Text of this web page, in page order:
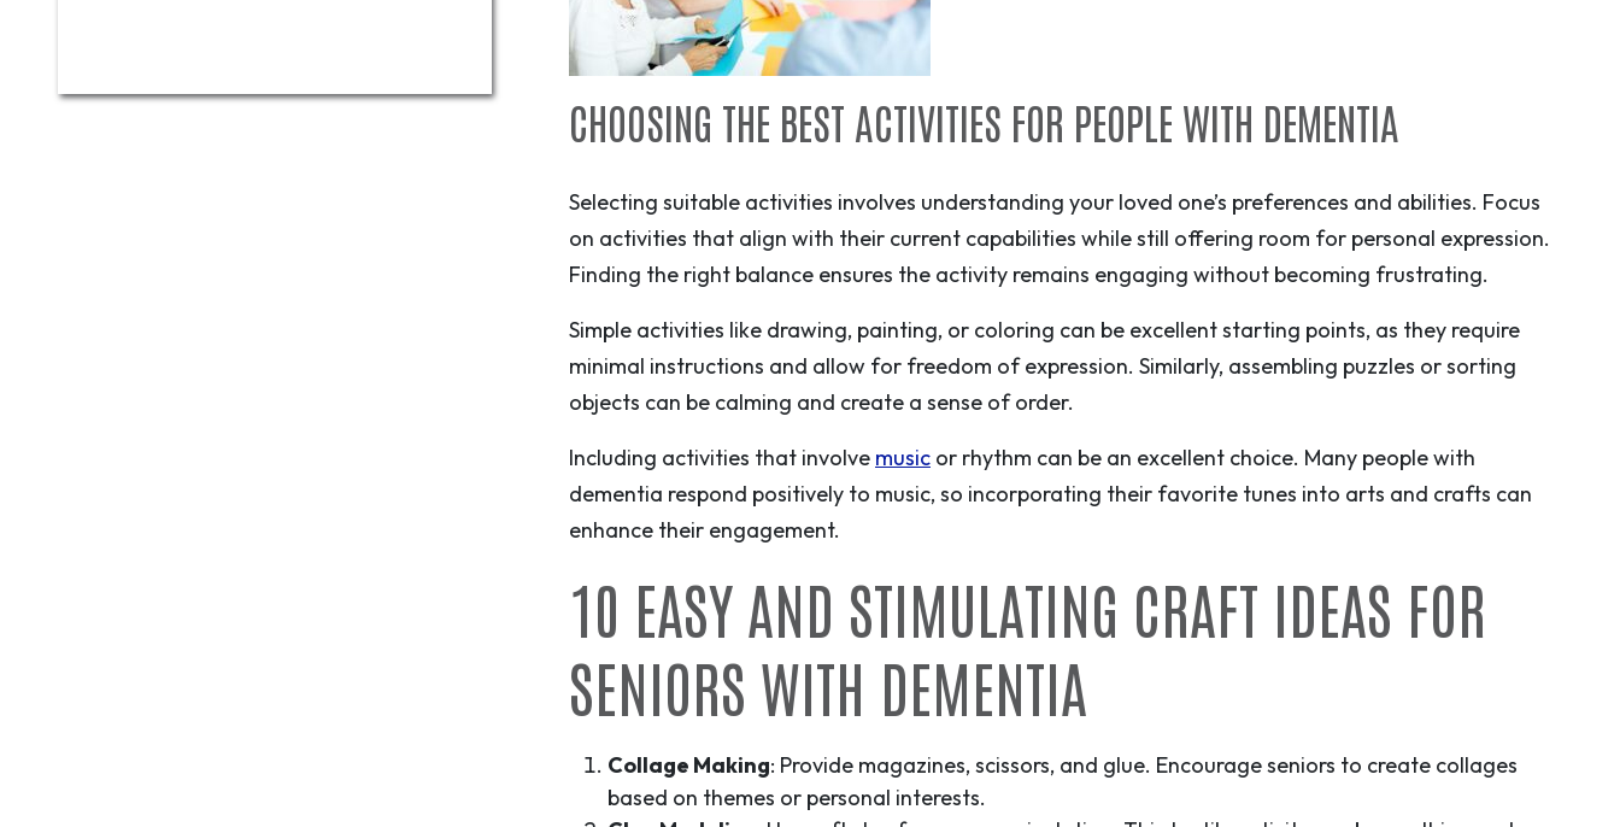
CHOOSING THE BEST ACTIVITIES FOR PEOPLE WITH DEMENTIA
Selecting suitable activities involves understanding your loved one’s preferences and abilities. Focus
on activities that align with their current capabilities while still offering room for personal expression.
Finding the right balance ensures the activity remains engaging without becoming frustrating.
Simple activities like drawing, painting, or coloring can be excellent starting points, as they require
minimal instructions and allow for freedom of expression. Similarly, assembling puzzles or sorting
objects can be calming and create a sense of order.
Including activities that involve music or rhythm can be an excellent choice. Many people with
dementia respond positively to music, so incorporating their favorite tunes into arts and crafts can
enhance their engagement.
10 EASY AND STIMULATING CRAFT IDEAS FOR
SENIORS WITH DEMENTIA
Collage Making: Provide magazines, scissors, and glue. Encourage seniors to create collages
based on themes or personal interests.